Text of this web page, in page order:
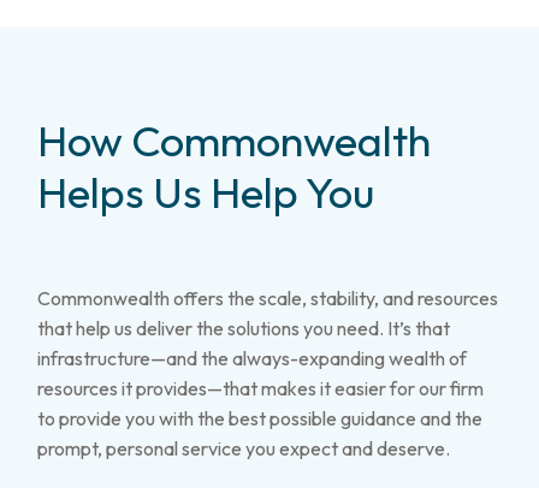
How Commonwealth
Helps Us Help You
Commonwealth offers the scale, stability, and resources
that help us deliver the solutions you need. It’s that
infrastructure—and the always-expanding wealth of
resources it provides—that makes it easier for our firm
to provide you with the best possible guidance and the
prompt, personal service you expect and deserve.